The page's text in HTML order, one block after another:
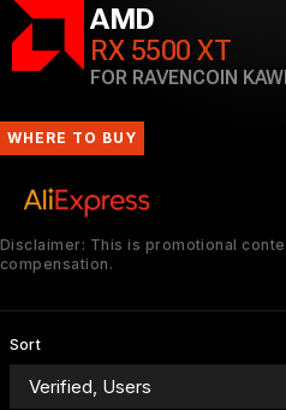
AMD
RX 5500 XT
FOR RAVENCOIN
WHERE TO BUY
Disclaimer: This is promotional
compensation.
Sort